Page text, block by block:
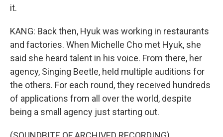
it.
KANG: Back then, Hyuk was working in restaurants
and factories. When Michelle Cho met Hyuk, she
said she heard talent in his voice. From there, her
agency, Singing Beetle, held multiple auditions for
the others. For each round, they received hundreds
of applications from all over the world, despite
being a small agency just starting out.